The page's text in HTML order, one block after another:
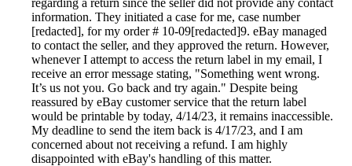
information. They initiated a case for me, case number
[redacted], for my order # 10-09[redacted]9. eBay managed
to contact the seller, and they approved the return. However,
whenever I attempt to access the return label in my email, I
receive an error message stating, "Something went wrong.
It’s us not you. Go back and try again." Despite being
reassured by eBay customer service that the return label
would be printable by today, 4/14/23, it remains inaccessible.
My deadline to send the item back is 4/17/23, and I am
concerned about not receiving a refund. I am highly
disappointed with eBay's handling of this matter.